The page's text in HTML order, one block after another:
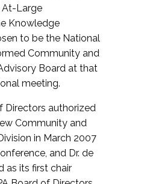
At-Large
Knowledge
to be the National
Community and
Board at that
meeting.
Directors authorized
Community and
in March 2007
and Dr. de
as its first chair